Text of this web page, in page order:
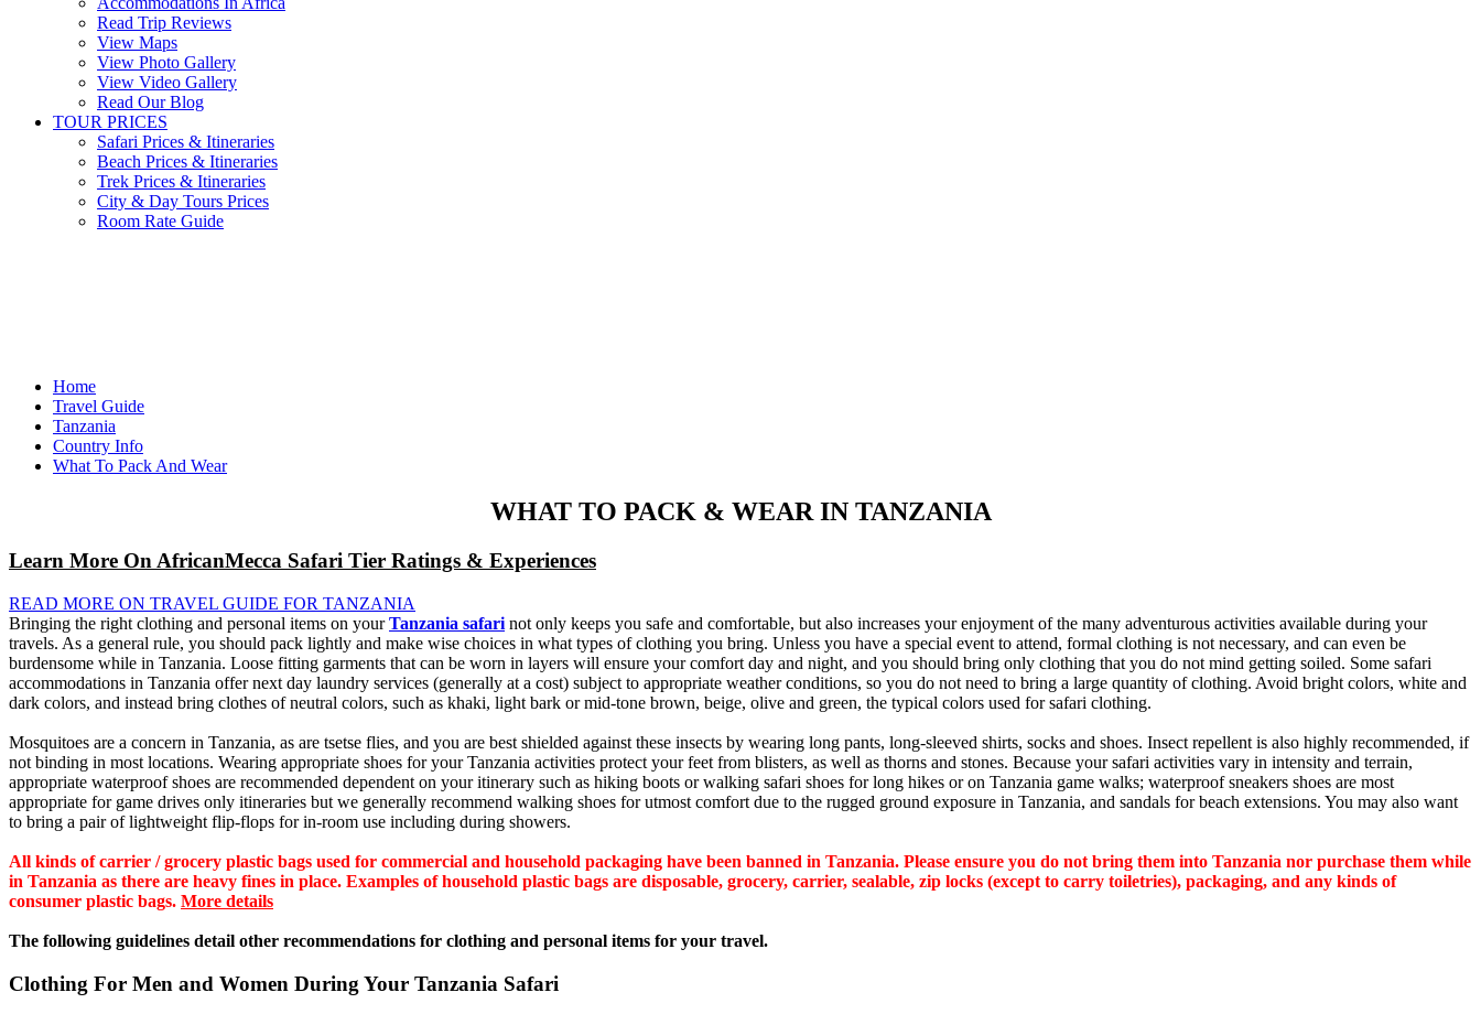
Read Trip Reviews
View Maps
View Photo Gallery
View Video Gallery
Read Our Blog
TOUR PRICES
Safari Prices & Itineraries
Beach Prices & Itineraries
Trek Prices & Itineraries
City & Day Tours Prices
Room Rate Guide
Home
Travel Guide
Tanzania
Country Info
What To Pack And Wear
WHAT TO PACK & WEAR IN TANZANIA
Learn More On AfricanMecca Safari Tier Ratings & Experiences
READ MORE ON TRAVEL GUIDE FOR TANZANIA
Bringing the right clothing and personal items on yourTanzania safari not only keeps you safe and comfortable, but also increases your enjoyment of the many adventurous activities available during your
travels. As a general rule, you should pack lightly and make wise choices in what types of clothing you bring. Unless you have a special event to attend, formal clothing is not necessary, and can even be
burdensome while in Tanzania. Loose fitting garments that can be worn in layers will ensure your comfort day and night, and you should bring only clothing that you do not mind getting soiled. Some safari
accommodations in Tanzania offer next day laundry services (generally at a cost) subject to appropriate weather conditions, so you do not need to bring a large quantity of clothing. Avoid bright colors, white and
dark colors, and instead bring clothes of neutral colors, such as khaki, light bark or mid-tone brown, beige, olive and green, the typical colors used for safari clothing.
Mosquitoes are a concern in Tanzania, as are tsetse flies, and you are best shielded against these insects by wearing long pants, long-sleeved shirts, socks and shoes. Insect repellent is also highly recommended, if
not binding in most locations. Wearing appropriate shoes for your Tanzania activities protect your feet from blisters, as well as thorns and stones. Because your safari activities vary in intensity and terrain,
appropriate waterproof shoes are recommended dependent on your itinerary such as hiking boots or walking safari shoes for long hikes or on Tanzania game walks; waterproof sneakers shoes are most
appropriate for game drives only itineraries but we generally recommend walking shoes for utmost comfort due to the rugged ground exposure in Tanzania, and sandals for beach extensions. You may also want
to bring a pair of lightweight flip-flops for in-room use including during showers.
All kinds of carrier / grocery plastic bags used for commercial and household packaging have been banned in Tanzania. Please ensure you do not bring them into Tanzania nor purchase them while
in Tanzania as there are heavy fines in place. Examples of household plastic bags are disposable, grocery, carrier, sealable, zip locks (except to carry toiletries), packaging, and any kinds of
consumer plastic bags. More details
The following guidelines detail other recommendations for clothing and personal items for your travel.
Clothing For Men and Women During Your Tanzania Safari